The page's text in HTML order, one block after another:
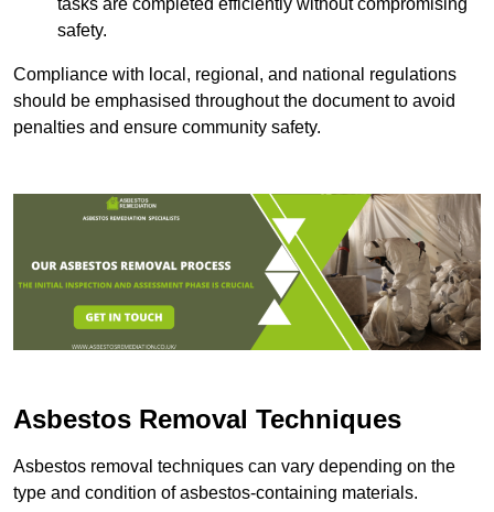
tasks are completed efficiently without compromising
safety.
Compliance with local, regional, and national regulations
should be emphasised throughout the document to avoid
penalties and ensure community safety.
Asbestos Removal Techniques
Asbestos removal techniques can vary depending on the
type and condition of asbestos-containing materials.